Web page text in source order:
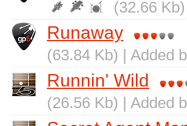
(32.66 Kb)
Runaway
(63.84 Kb) | Added
Runnin' Wild
(26.56 Kb) | Added